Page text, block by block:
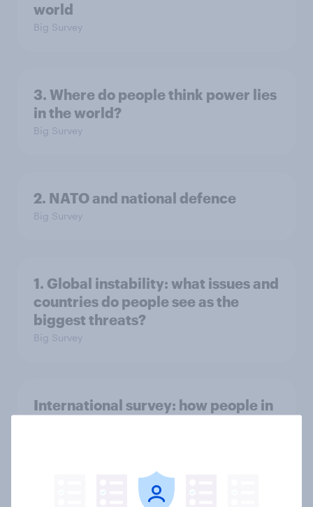
world
Big Survey
3. Where do people think power lies
in the world?
Big Survey
2. NATO and national defence
Big Survey
1. Global instability: what issues and
countries do people see as the
biggest threats?
Big Survey
International survey: how people in